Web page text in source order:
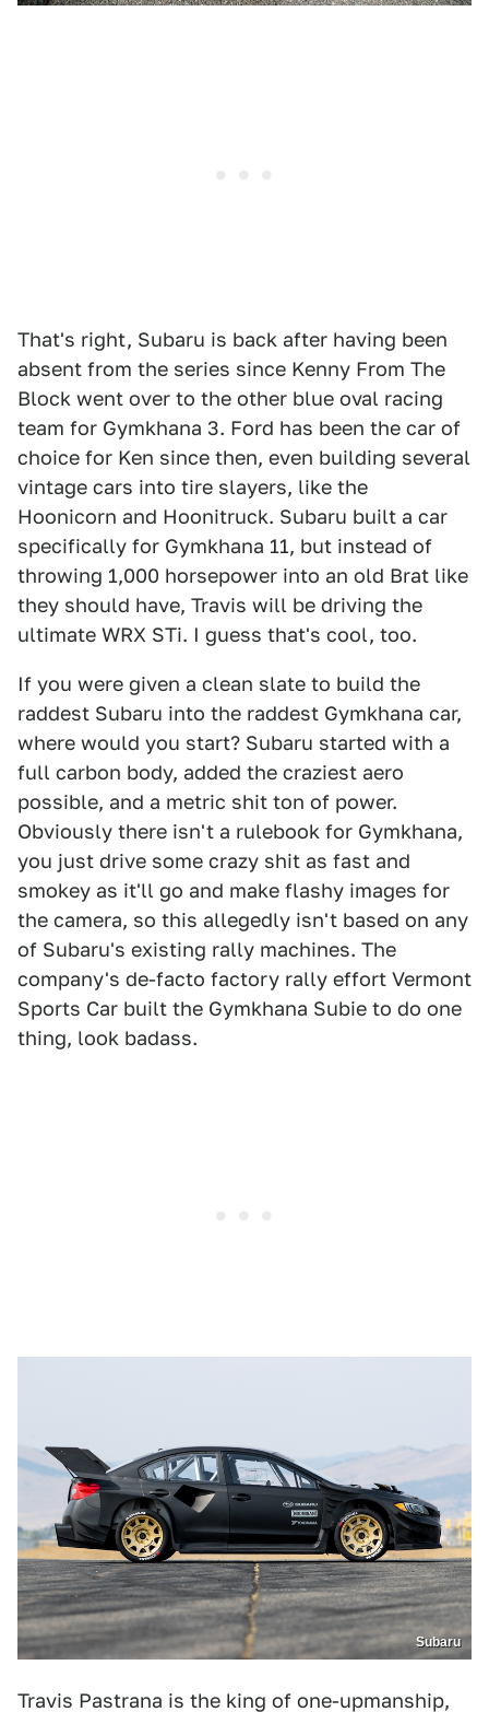
That's right, Subaru is back after having been
absent from the series since Kenny From The
Block went over to the other blue oval racing
team for Gymkhana 3. Ford has been the car of
choice for Ken since then, even building several
vintage cars into tire slayers, like the
Hoonicorn and Hoonitruck. Subaru built a car
specifically for Gymkhana 11, but instead of
throwing 1,000 horsepower into an old Brat like
they should have, Travis will be driving the
ultimate WRX STi. I guess that's cool, too.
If you were given a clean slate to build the
raddest Subaru into the raddest Gymkhana car,
where would you start? Subaru started with a
full carbon body, added the craziest aero
possible, and a metric shit ton of power.
Obviously there isn't a rulebook for Gymkhana,
you just drive some crazy shit as fast and
smokey as it'll go and make flashy images for
the camera, so this allegedly isn't based on any
of Subaru's existing rally machines. The
company's de-facto factory rally effort Vermont
Sports Car built the Gymkhana Subie to do one
thing, look badass.
Subaru
Travis Pastrana is the king of one-upmanship,